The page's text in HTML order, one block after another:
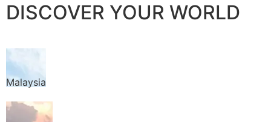
DISCOVER YOUR WORLD
Malaysia